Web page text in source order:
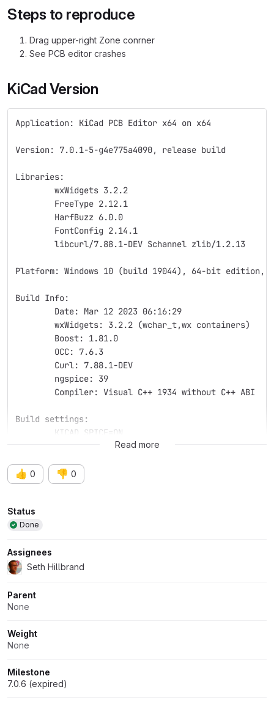
Steps to reproduce
Drag upper-right Zone conrner
See PCB editor crashes
KiCad Version
Application: KiCad PCB Editor x64 on x64
Version: 7.0.1-5-g4e775a4090, release build
Libraries:
	wxWidgets 3.2.2
	FreeType 2.12.1
	HarfBuzz 6.0.0
	FontConfig 2.14.1
	libcurl/7.88.1-DEV Schannel zlib/1.2.13
Platform: Windows 10 (build 19044), 64-bit edition,
Build Info:
	Date: Mar 12 2023 06:16:29
	wxWidgets: 3.2.2 (wchar_t,wx containers)
	Boost: 1.81.0
	OCC: 7.6.3
	Curl: 7.88.1-DEV
	ngspice: 39
	Compiler: Visual C++ 1934 without C++ ABI
Build settings:
	KICAD_SPICE=ON
Read more
👍 0 👎 0
Attributes
Status
Done
Assignees
Seth Hillbrand
Parent
None
Weight
None
Milestone
7.0.6 (expired)